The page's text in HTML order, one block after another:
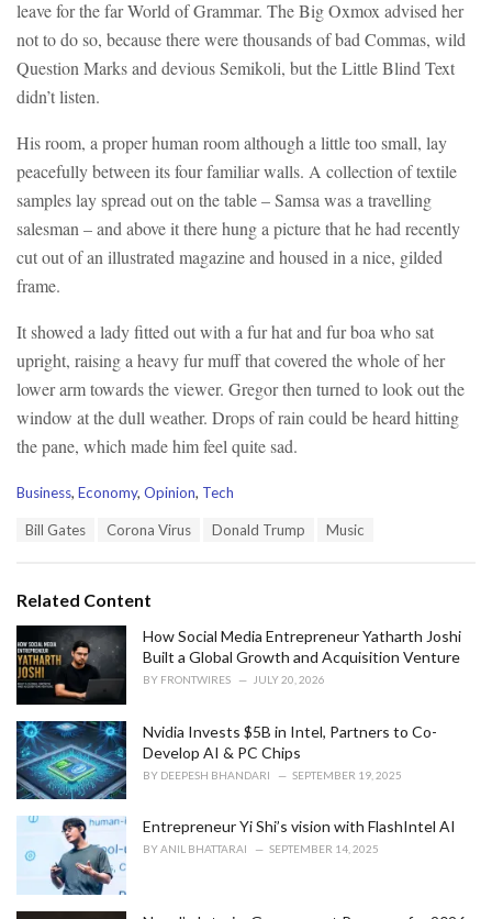
leave for the far World of Grammar. The Big Oxmox advised her
not to do so, because there were thousands of bad Commas, wild
Question Marks and devious Semikoli, but the Little Blind Text
didn’t listen.
His room, a proper human room although a little too small, lay
peacefully between its four familiar walls. A collection of textile
samples lay spread out on the table – Samsa was a travelling
salesman – and above it there hung a picture that he had recently
cut out of an illustrated magazine and housed in a nice, gilded
frame.
It showed a lady fitted out with a fur hat and fur boa who sat
upright, raising a heavy fur muff that covered the whole of her
lower arm towards the viewer. Gregor then turned to look out the
window at the dull weather. Drops of rain could be heard hitting
the pane, which made him feel quite sad.
C
o
r
i
e
s
:
Business, Economy, Opinion, Tech
T
:
Bill Gates Corona Virus Donald Trump Music
Related Content
How Social Media Entrepreneur Yatharth Joshi
Built a Global Growth and Acquisition Venture
BY FRONTWIRES JULY 20, 2026
Nvidia Invests $5B in Intel, Partners to Co-
Develop AI & PC Chips
BY DEEPESH BHANDARI SEPTEMBER 19, 2025
Entrepreneur Yi Shi’s vision with FlashIntel AI
BYANIL BHATTARAI SEPTEMBER 14, 2025